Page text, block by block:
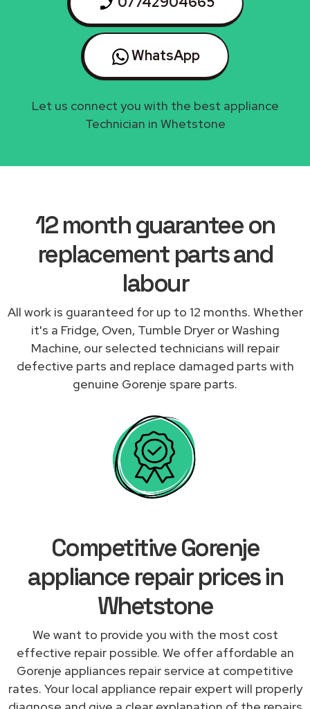
WhatsApp
Let us connect you with the best appliance
Technician in Whetstone
12 month guarantee on
replacement parts and
labour
All work is guaranteed for up to 12 months. Whether
it's a Fridge, Oven, Tumble Dryer or Washing
Machine, our selected technicians will repair
defective parts and replace damaged parts with
genuine Gorenje spare parts.
Competitive Gorenje
appliance repair prices in
Whetstone
We want to provide you with the most cost
effective repair possible. We offer affordable an
Gorenje appliances repair service at competitive
rates. Your local appliance repair expert will properly